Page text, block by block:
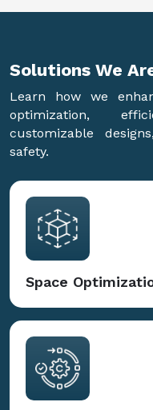
Solutions We
Learn how we
optimization,
customizable
safety.
Space